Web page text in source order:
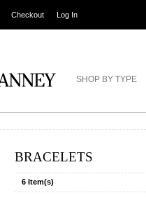
Checkout Log In
SHOP BY TYPE
BRACELETS
6 Item(s)